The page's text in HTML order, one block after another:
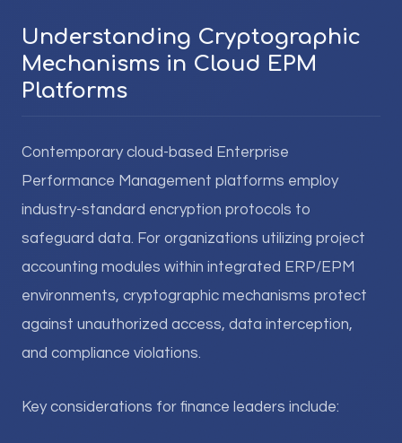
Understanding Cryptographic
Mechanisms in Cloud EPM
Platforms
Contemporary cloud-based Enterprise
Performance Management platforms employ
industry-standard encryption protocols to
safeguard data. For organizations utilizing project
accounting modules within integrated ERP/EPM
environments, cryptographic mechanisms protect
against unauthorized access, data interception,
and compliance violations.
Key considerations for finance leaders include: